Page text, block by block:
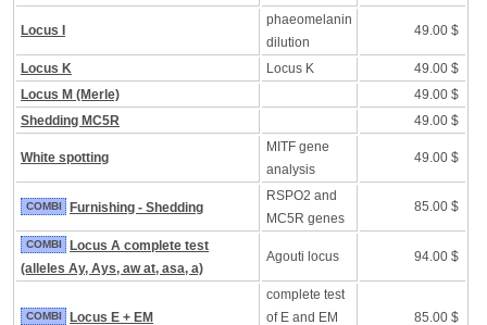
Locus I
phaeomelanin
dilution
49.00 $
Locus K Locus K
49.00 $
Locus M (Merle)
49.00 $
Shedding MC5R
49.00 $
White spotting
MITF gene
analysis
49.00 $
COMBI Furnishing - Shedding
RSPO2 and
MC5R genes
85.00 $
COMBI
Locus A complete test
(alleles Ay, Ays, aw at, asa, a)
Agouti locus 94.00 $
COMBI Locus E + EM
complete test
of E and EM
85.00 $